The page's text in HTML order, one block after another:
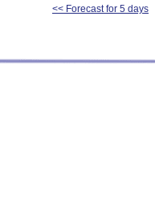
<< Forecast for 5 days